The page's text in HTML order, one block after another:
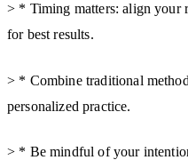
> * Timing matters: align your
for best results.
> * Combine traditional
personalized practice.
> * Be mindful of your